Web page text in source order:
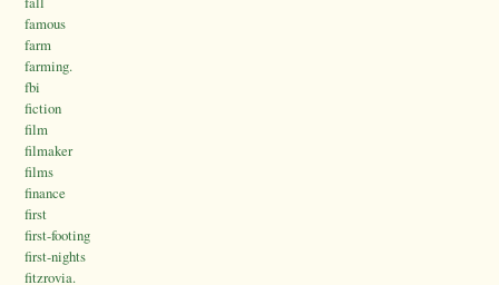
famous
farm
farming.
fbi
fiction
film
filmaker
films
finance
first
first-footing
first-nights
fitzrovia.